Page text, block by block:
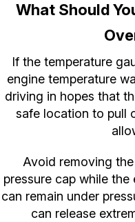
What Should
If the temperature
engine temperature
driving in hopes that
safe location to pull
Avoid removing
pressure cap while
can remain under
can release